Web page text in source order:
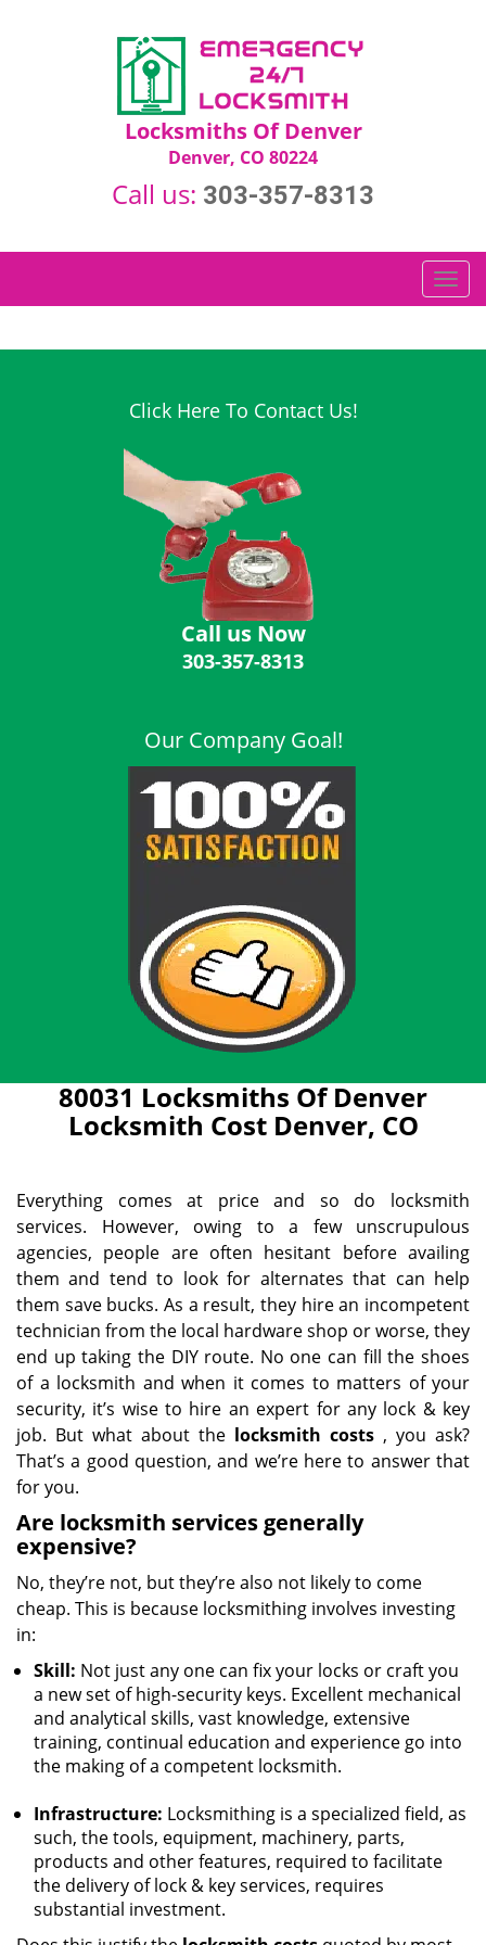
Locksmiths Of Denver
Denver, CO 80224
Call us: 303-357-8313
T
o
g
Click Here To Contact Us!
Call us Now
303-357-8313
Our Company Goal!
80031 Locksmiths Of Denver
Locksmith Cost Denver, CO
Everything comes at price and so do locksmith
services. However, owing to a few unscrupulous
agencies, people are often hesitant before availing
them and tend to look for alternates that can help
them save bucks. As a result, they hire an incompetent
technician from the local hardware shop or worse, they
end up taking the DIY route. No one can fill the shoes
of a locksmith and when it comes to matters of your
security, it’s wise to hire an expert for any lock & key
job. But what about the locksmith costs , you ask?
That’s a good question, and we’re here to answer that
for you.
Are locksmith services generally
expensive?
No, they’re not, but they’re also not likely to come
cheap. This is because locksmithing involves investing
in:
Skill: Not just any one can fix your locks or craft you
a new set of high-security keys. Excellent mechanical
and analytical skills, vast knowledge, extensive
training, continual education and experience go into
the making of a competent locksmith.
Infrastructure: Locksmithing is a specialized field, as
such, the tools, equipment, machinery, parts,
products and other features, required to facilitate
the delivery of lock & key services, requires
substantial investment.